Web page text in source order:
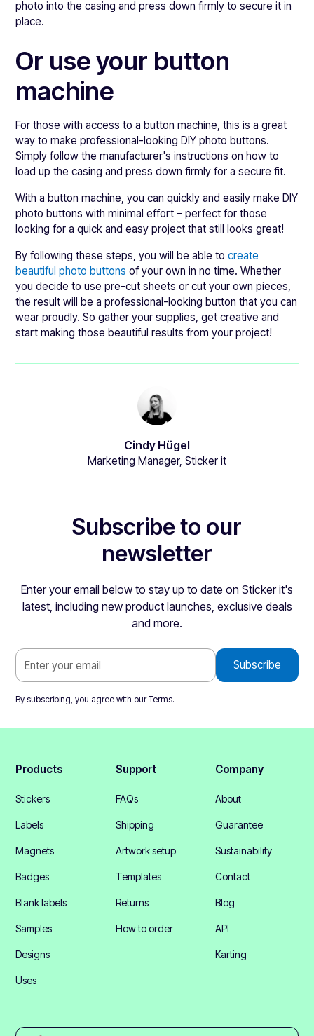
photo into the casing and press down firmly to secure it in
place.
Or use your button
machine
For those with access to a button machine, this is a great
way to make professional-looking DIY photo buttons.
Simply follow the manufacturer's instructions on how to
load up the casing and press down firmly for a secure fit.
With a button machine, you can quickly and easily make DIY
photo buttons with minimal effort – perfect for those
looking for a quick and easy project that still looks great!
By following these steps, you will be able tocreate
beautiful photo buttons of your own in no time. Whether
you decide to use pre-cut sheets or cut your own pieces,
the result will be a professional-looking button that you can
wear proudly. So gather your supplies, get creative and
start making those beautiful results from your project!
Cindy Hügel
Marketing Manager, Sticker it
Subscribe to our
newsletter
Enter your email below to stay up to date on Sticker it's
latest, including new product launches, exclusive deals
and more.
By subscribing, you agree with ourTerms.
Products
Stickers
Labels
Magnets
Badges
Blank labels
Samples
Designs
Uses
Support
FAQs
Shipping
Artwork setup
Templates
Returns
How to order
Company
About
Guarantee
Sustainability
Contact
Blog
API
Karting